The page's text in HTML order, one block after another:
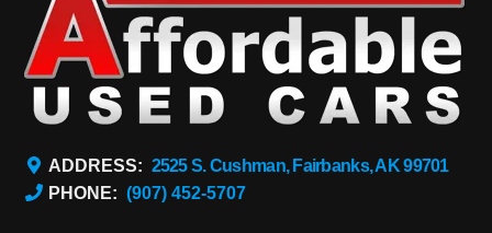
ADDRESS: 2525 S. Cushman, Fairbanks, AK 99701
PHONE: (907) 452-5707